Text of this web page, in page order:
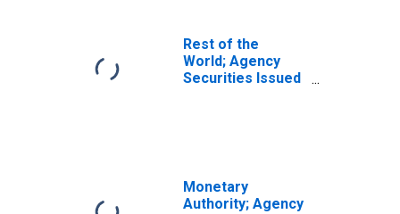
Rest of the
World; Agency
Securities Issued
Monetary
Authority; Agency